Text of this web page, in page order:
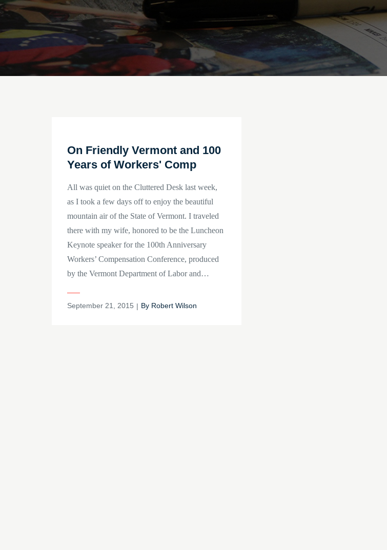
On Friendly Vermont and 100
Years of Workers' Comp
All was quiet on the Cluttered Desk last week,
as I took a few days off to enjoy the beautiful
mountain air of the State of Vermont. I traveled
there with my wife, honored to be the Luncheon
Keynote speaker for the 100th Anniversary
Workers’ Compensation Conference, produced
by the Vermont Department of Labor and…
Posted
September 21, 2015 By Robert Wilson